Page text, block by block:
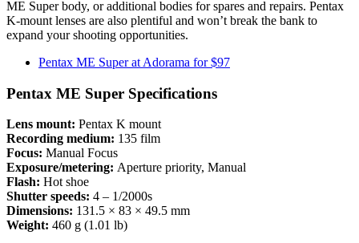
ME Super body, or additional bodies for spares and repairs. Pentax
K-mount lenses are also plentiful and won’t break the bank to
expand your shooting opportunities.
Pentax ME Super at Adorama for $97
Pentax ME Super Specifications
Lens mount: Pentax K mount
Recording medium: 135 film
Focus: Manual Focus
Exposure/metering: Aperture priority, Manual
Flash: Hot shoe
Shutter speeds: 4 – 1/2000s
Dimensions: 131.5 × 83 × 49.5 mm
Weight: 460 g (1.01 lb)